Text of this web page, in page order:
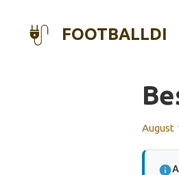
FOOTBALLDI
August